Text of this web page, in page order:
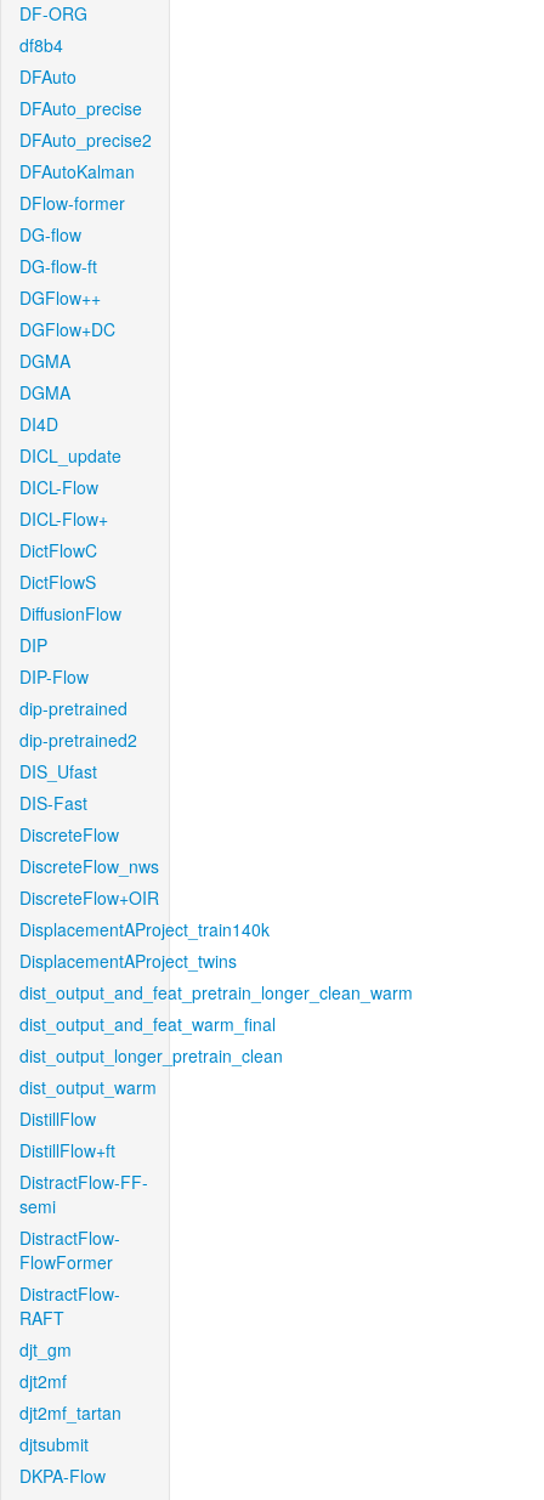
DF-ORG
df8b4
DFAuto
DFAuto_precise
DFAuto_precise2
DFAutoKalman
DFlow-former
DG-flow
DG-flow-ft
DGFlow++
DGFlow+DC
DGMA
DGMA
DI4D
DICL_update
DICL-Flow
DICL-Flow+
DictFlowC
DictFlowS
DiffusionFlow
DIP
DIP-Flow
dip-pretrained
dip-pretrained2
DIS_Ufast
DIS-Fast
DiscreteFlow
DiscreteFlow_nws
DiscreteFlow+OIR
DisplacementAProject_train140k
DisplacementAProject_twins
dist_output_and_feat_pretrain_longer_clean_warm
dist_output_and_feat_warm_final
dist_output_longer_pretrain_clean
dist_output_warm
DistillFlow
DistillFlow+ft
DistractFlow-FF-
semi
DistractFlow-
FlowFormer
DistractFlow-
RAFT
djt_gm
djt2mf
djt2mf_tartan
djtsubmit
DKPA-Flow